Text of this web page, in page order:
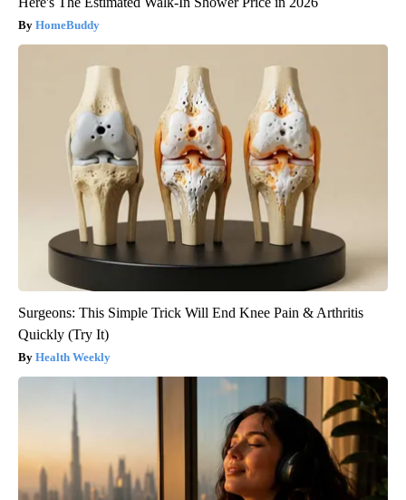
HomeBuddy
Surgeons: This Simple Trick Will End Knee Pain & Arthritis
Quickly (Try It)
Health Weekly